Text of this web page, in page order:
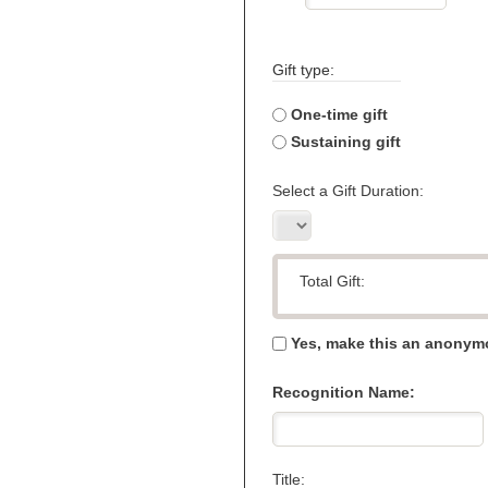
Gift type:
One-time gift
Sustaining gift
Select a Gift Duration:
Total Gift:
Yes, make this an
Recognition Name:
Title: